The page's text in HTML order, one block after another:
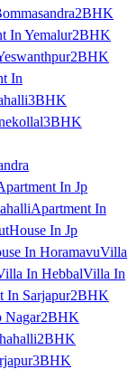
2BHK
In Yemalur2BHK
2BHK
In
3BHK
3BHK
In Jp
Apartment In
House In Jp
In HoramavuVilla
In HebbalVilla In
In Sarjapur2BHK
Nagar2BHK
2BHK
3BHK